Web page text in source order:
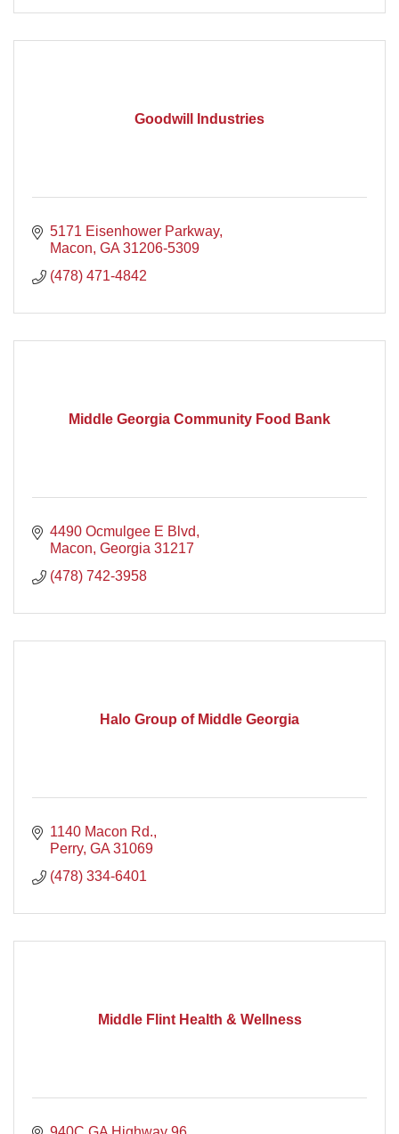
Goodwill Industries
5171 Eisenhower Parkway
Macon GA 31206-5309
(478) 471-4842
Middle Georgia Community Food Bank
4490 Ocmulgee E Blvd
Macon Georgia 31217
(478) 742-3958
Halo Group of Middle Georgia
1140 Macon Rd.
Perry GA 31069
(478) 334-6401
Middle Flint Health & Wellness